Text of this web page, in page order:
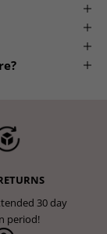
30 day
period!